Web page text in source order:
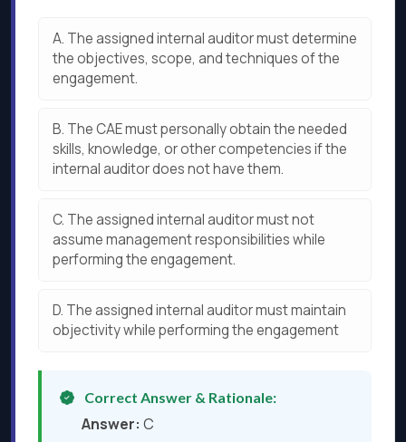
A. The assigned internal auditor must determine
the objectives, scope, and techniques of the
engagement.
B. The CAE must personally obtain the needed
skills, knowledge, or other competencies if the
internal auditor does not have them.
C. The assigned internal auditor must not
assume management responsibilities while
performing the engagement.
D. The assigned internal auditor must maintain
objectivity while performing the engagement
Correct Answer & Rationale:
Answer: C